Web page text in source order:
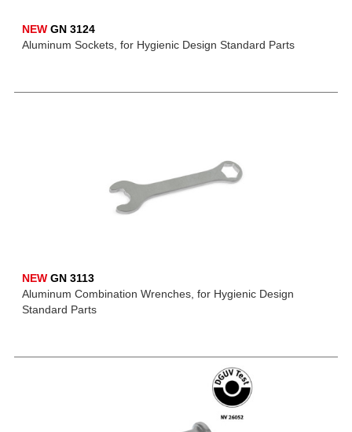
NEW GN 3124
Aluminum Sockets, for Hygienic Design Standard Parts
NEW GN 3113
Aluminum Combination Wrenches, for Hygienic Design
Standard Parts